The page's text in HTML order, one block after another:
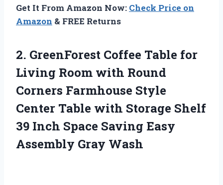
Get It From Amazon Now: Check Price on
Amazon & FREE Returns
2. GreenForest Coffee Table for
Living Room with Round
Corners Farmhouse Style
Center Table with Storage Shelf
39 Inch Space Saving Easy
Assembly Gray Wash